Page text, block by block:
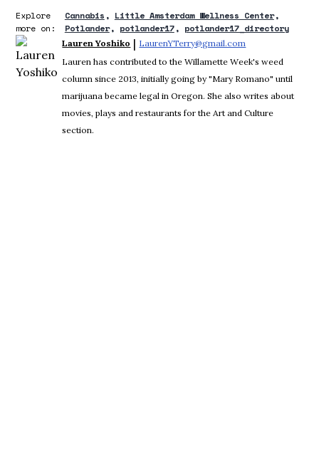
Explore
more on:
Cannabis
Little Amsterdam Wellness Center
Potlander
potlander17 potlander17_directory
Lauren Yoshiko | LaurenYTerry@gmail.com
Lauren has contributed to the Willamette Week's weed
column since 2013, initially going by "Mary Romano" until
marijuana became legal in Oregon. She also writes about
movies, plays and restaurants for the Art and Culture
section.